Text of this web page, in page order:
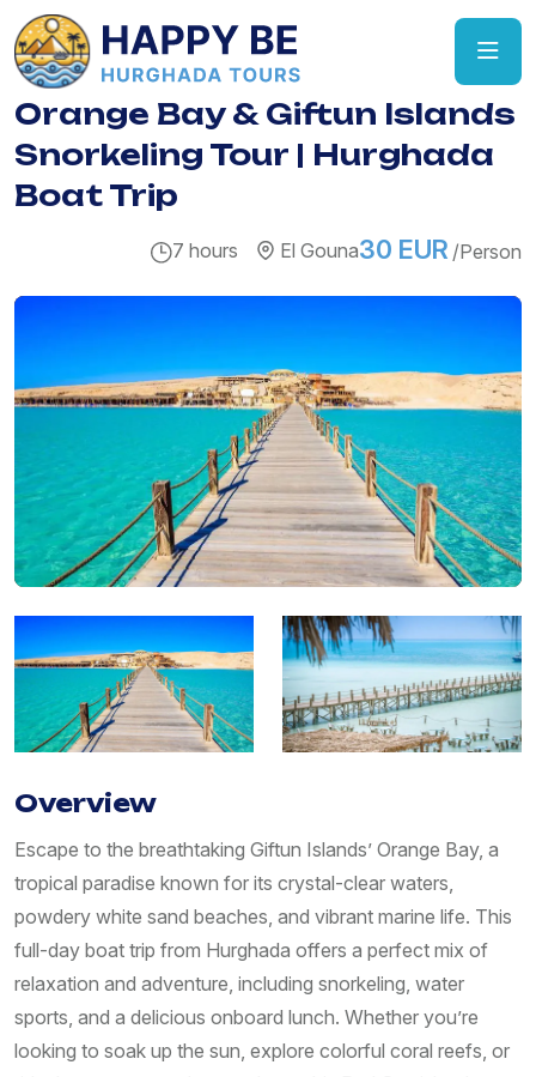
Orange Bay & Giftun Islands
Snorkeling Tour | Hurghada
Boat Trip
7 hours El Gouna30 EUR /Person
Overview
Escape to the breathtaking Giftun Islands’ Orange Bay, a
tropical paradise known for its crystal-clear waters,
powdery white sand beaches, and vibrant marine life. This
full-day boat trip from Hurghada offers a perfect mix of
relaxation and adventure, including snorkeling, water
sports, and a delicious onboard lunch. Whether you’re
looking to soak up the sun, explore colorful coral reefs, or